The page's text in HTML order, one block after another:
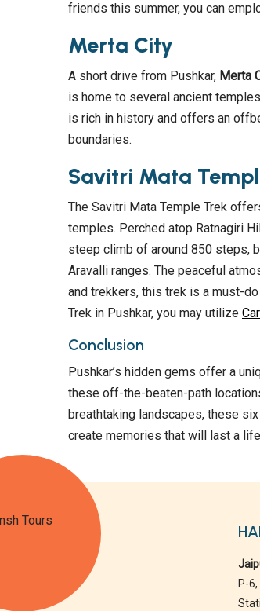
friends this summer, you can
Merta City
A short drive from Pushkar, Merta
is home to several ancient
is rich in history and offers an
boundaries.
Savitri Mata
The Savitri Mata Temple Trek
temples. Perched atop Ratnagiri
steep climb of around 850 steps,
Aravalli ranges. The peaceful
and trekkers, this trek is a must-
Trek in Pushkar, you may utilize
Conclusion
Pushkar’s hidden gems offer a
these off-the-beaten-path
breathtaking landscapes, these
create memories that will last a
P-